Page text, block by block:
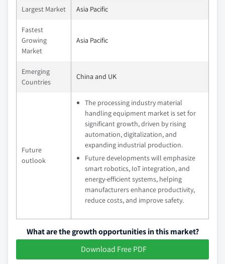
Largest Market Asia Pacific
Fastest
Growing
Market
Asia Pacific
Emerging
Countries
China and UK
Future
outlook
The processing industry material
handling equipment market is set for
significant growth, driven by rising
automation, digitalization, and
expanding industrial production.
Future developments will emphasize
smart robotics, IoT integration, and
energy-efficient systems, helping
manufacturers enhance productivity,
reduce costs, and improve safety.
What are the growth opportunities in this market?
Download Free PDF